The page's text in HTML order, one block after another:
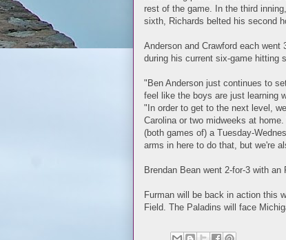
rest of the game. In the third
sixth, Richards belted his second
Anderson and Crawford each
during his current six-game hitting
"Ben Anderson just continues to
feel like the boys are just learning
"In order to get to the next level,
Carolina or two midweeks at
(both games of) a Tuesday-
arms in here to do that, but we're
Brendan Bean went 2-for-3 with
Furman will be back in action this
Field. The Paladins will face